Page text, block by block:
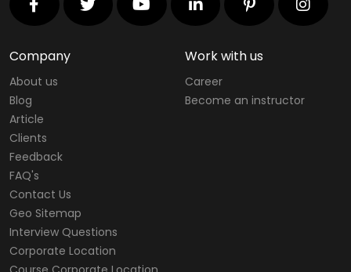
Company
About us
Blog
Article
Clients
Feedback
FAQ's
Contact Us
Geo Sitemap
Interview Questions
Corporate Location
Work with us
Career
Become an instructor